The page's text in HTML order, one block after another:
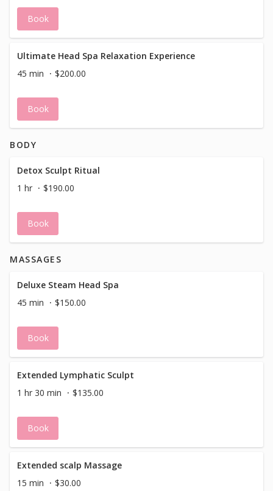
Book
Ultimate Head Spa Relaxation Experience
45 min
$200.00
Book
BODY
Detox Sculpt Ritual
1 hr
$190.00
Book
MASSAGES
Deluxe Steam Head Spa
45 min
$150.00
Book
Extended Lymphatic Sculpt
1 hr 30 min
$135.00
Book
Extended scalp Massage
15 min
$30.00